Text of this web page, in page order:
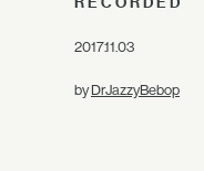
2017.11.03
byDrJazzyBebop